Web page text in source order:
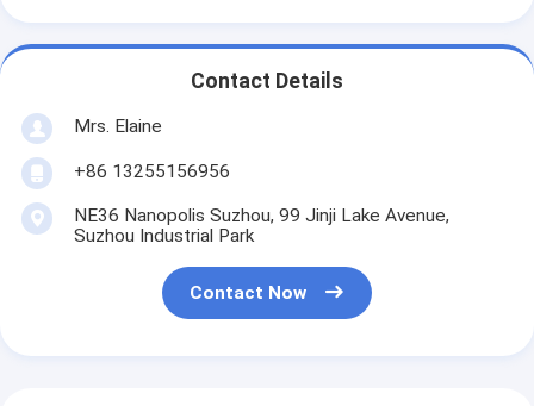
Contact Details
Mrs. Elaine
+86 13255156956
NE36 Nanopolis Suzhou, 99 Jinji Lake Avenue,
Suzhou Industrial Park
Contact Now